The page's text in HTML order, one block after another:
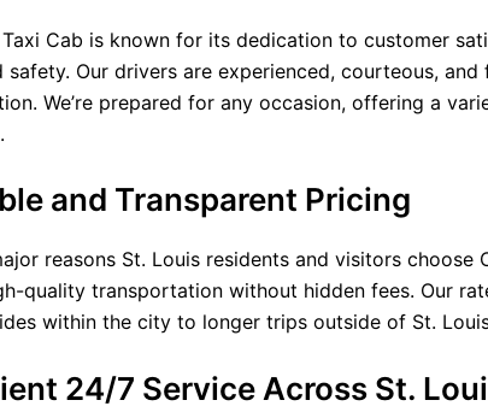
Cab is known for its dedication to customer
Our drivers are experienced, courteous,
We’re prepared for any occasion, offering a
and Transparent Pricing
reasons St. Louis residents and visitors
quality transportation without hidden fees. Our
within the city to longer trips outside of St.
24/7 Service Across St.